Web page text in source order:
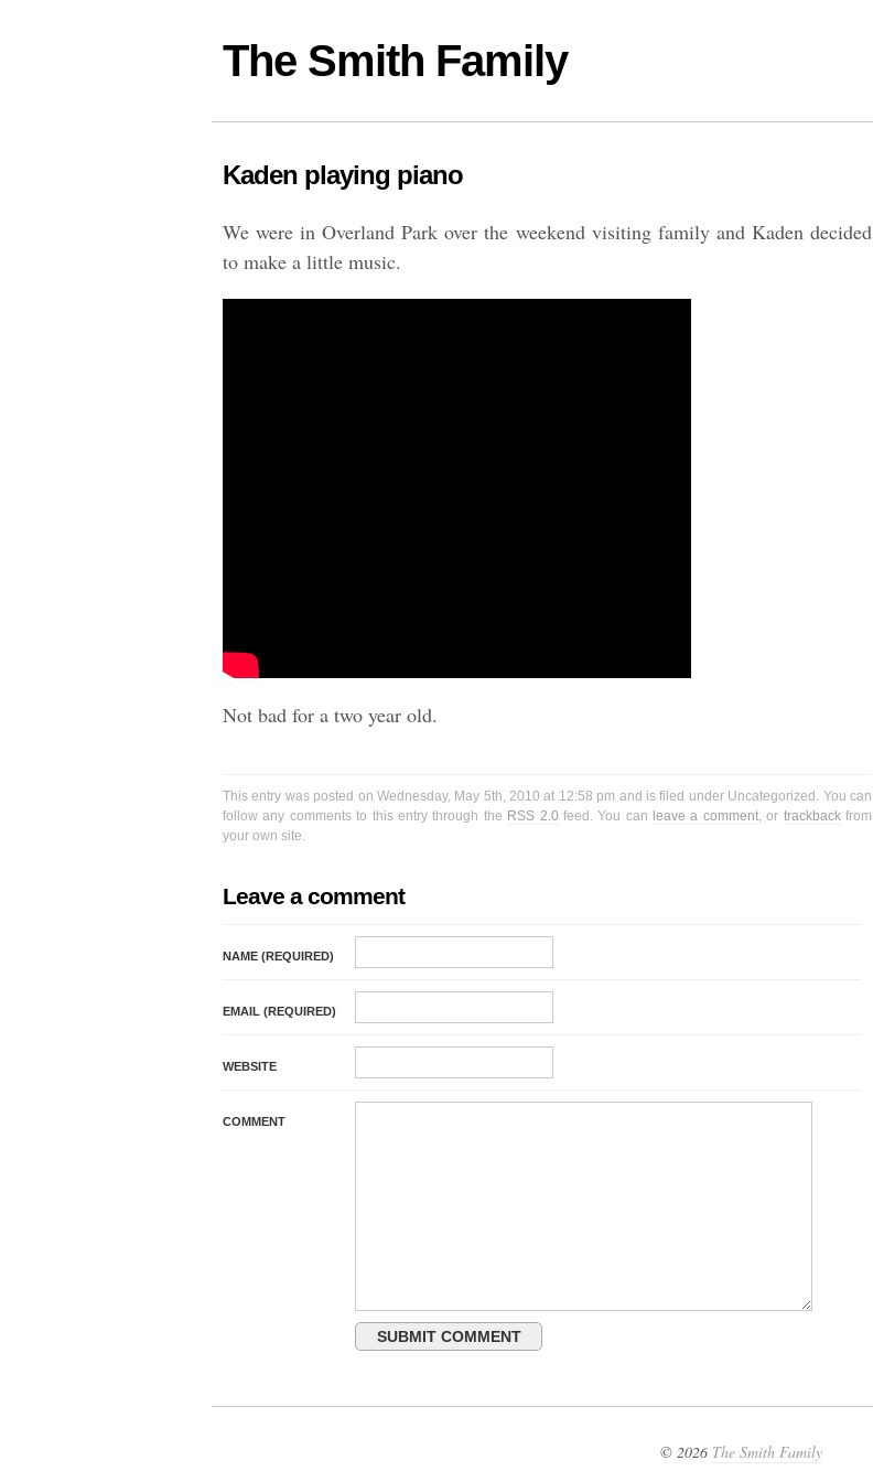
The Smith Family
Kaden playing piano
We were in Overland Park over the weekend visiting family and Kaden decided
to make a little music.
Not bad for a two year old.
This entry was posted on Wednesday, May 5th, 2010 at 12:58 pm and is filed under Uncategorized. You can
follow any comments to this entry through the RSS 2.0 feed. You can leave a comment, or trackbackfrom
your own site.
Leave a comment
NAME (REQUIRED)
EMAIL (REQUIRED)
WEBSITE
COMMENT
© 2026 The Smith Family